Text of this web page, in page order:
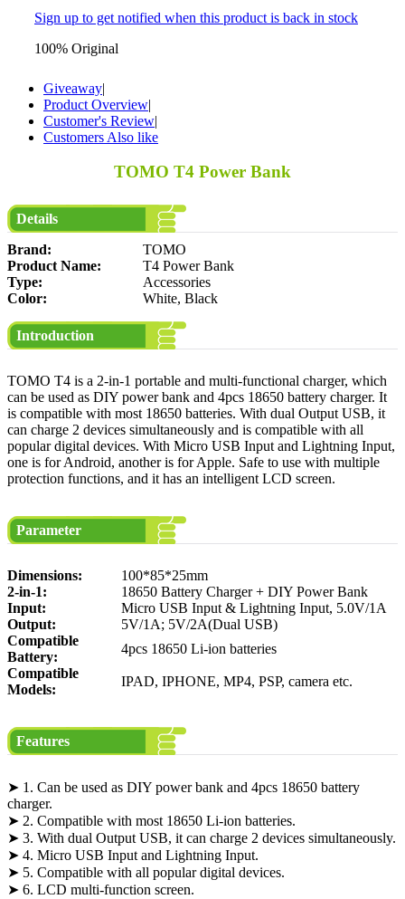
Sign up to get notified when this product is back in stock
100% Original
Giveaway|
Product Overview|
Customer's Review|
Customers Also like
TOMO T4 Power Bank
Details
Brand:
TOMO
Product Name:
T4 Power Bank
Type:
Accessories
Color:
White, Black
Introduction
TOMO T4 is a 2-in-1 portable and multi-functional charger, which
can be used as DIY power bank and 4pcs 18650 battery charger. It
is compatible with most 18650 batteries. With dual Output USB, it
can charge 2 devices simultaneously and is compatible with all
popular digital devices. With Micro USB Input and Lightning Input,
one is for Android, another is for Apple. Safe to use with multiple
protection functions, and it has an intelligent LCD screen.
Parameter
Dimensions:
100*85*25mm
2-in-1:
18650 Battery Charger + DIY Power Bank
Input:
Micro USB Input & Lightning Input, 5.0V/1A
Output:
5V/1A; 5V/2A(Dual USB)
Compatible
Battery:
4pcs 18650 Li-ion batteries
Compatible
Models:
IPAD, IPHONE, MP4, PSP, camera etc.
Features
➤ 1. Can be used as DIY power bank and 4pcs 18650 battery
charger.
➤ 2. Compatible with most 18650 Li-ion batteries.
➤ 3. With dual Output USB, it can charge 2 devices simultaneously.
➤ 4. Micro USB Input and Lightning Input.
➤ 5. Compatible with all popular digital devices.
➤ 6. LCD multi-function screen.